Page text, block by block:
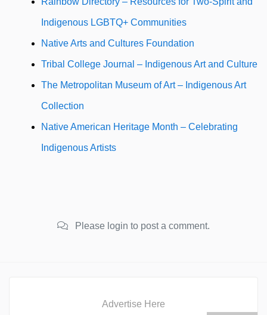
Indigenous LGBTQ+ Communities
Native Arts and Cultures Foundation
Tribal College Journal – Indigenous Art and Culture
The Metropolitan Museum of Art – Indigenous Art
Collection
Native American Heritage Month – Celebrating
Indigenous Artists
Please login to post a comment.
Advertise Here